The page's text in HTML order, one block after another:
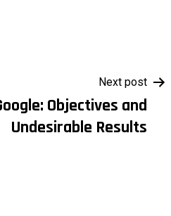
Next post
Objectives and
Undesirable Results